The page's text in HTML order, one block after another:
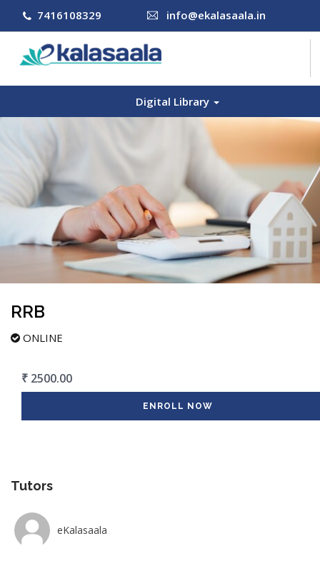
7416108329 info@ekalasaala.in
SIGN UP
Digital Library
RRB
ONLINE
₹ 2500.00
ENROLL NOW
Tutors
eKalasaala